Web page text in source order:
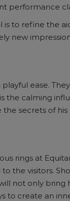
performance
is to refine the
new
ease.
the calming
secrets of
rings at
the visitors.
not only
to create an